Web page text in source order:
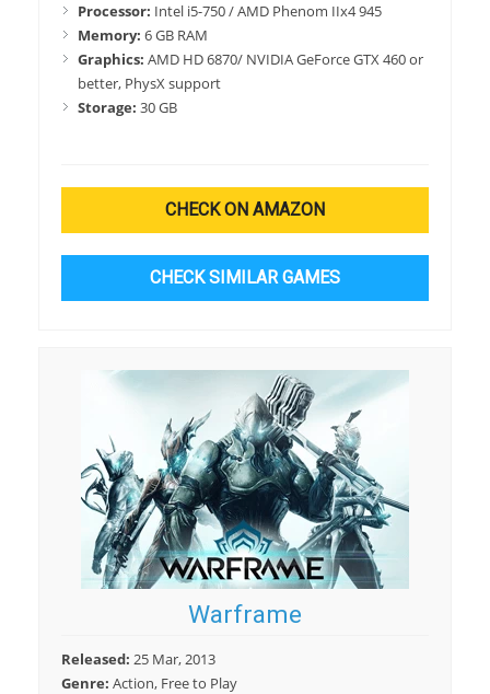
Processor: Intel i5-750 / AMD Phenom IIx4 945
Memory: 6 GB RAM
Graphics: AMD HD 6870/ NVIDIA GeForce GTX 460 or
better, PhysX support
Storage: 30 GB
CHECK ON AMAZON
CHECK SIMILAR GAMES
Warframe
Released: 25 Mar, 2013
Genre: Action, Free to Play